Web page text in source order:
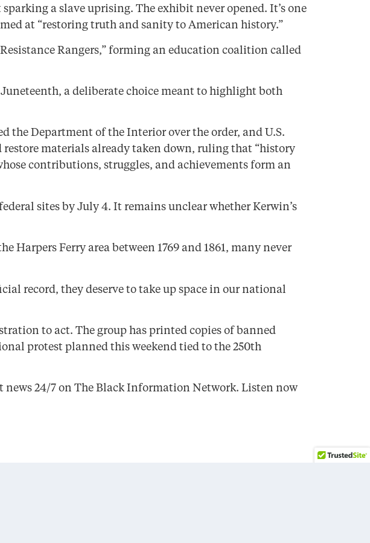
a slave uprising. The exhibit never opened. It’s one
at “restoring truth and sanity to American history.”
Rangers,” forming an education coalition called
a deliberate choice meant to highlight both
the Department of the Interior over the order, and U.S.
materials already taken down, ruling that “history
contributions, struggles, and achievements form an
sites by July 4. It remains unclear whether Kerwin’s
Harpers Ferry area between 1769 and 1861, many never
record, they deserve to take up space in our national
to act. The group has printed copies of banned
protest planned this weekend tied to the 250th
24/7 on The Black Information Network. Listen now